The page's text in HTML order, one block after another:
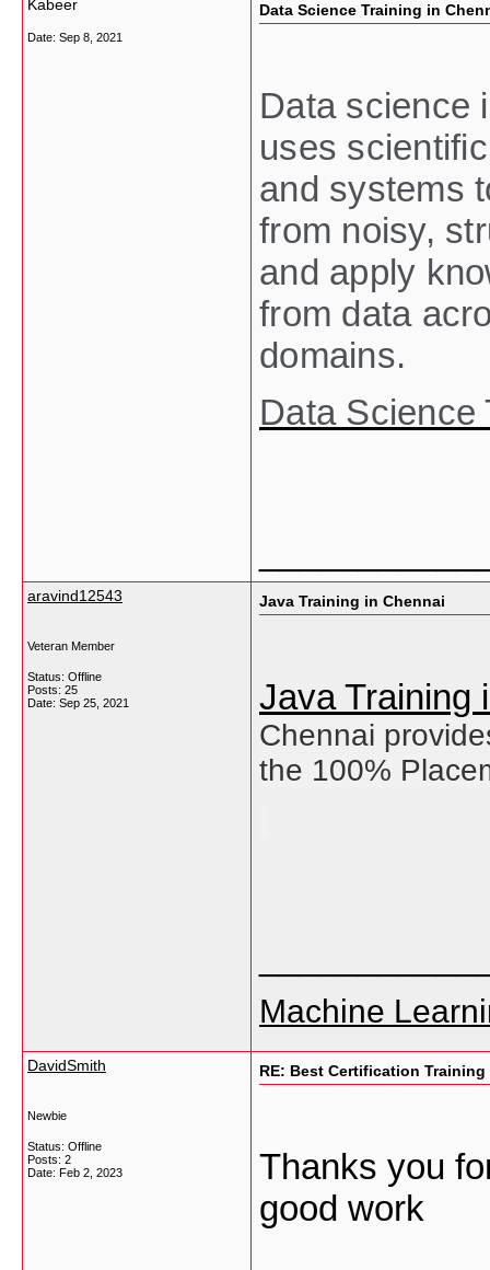
Kabeer
Date: Sep 8, 2021
Data Science Training in
Data science
uses
and systems
from noisy,
and apply
from data
domains.
Data
aravind12543
Veteran Member
Status: Offline
Posts: 25
Date: Sep 25, 2021
Java Training in Chennai
Java Training
Chennai
the 100%
Machine
DavidSmith
Newbie
Status: Offline
Posts: 2
Date: Feb 2, 2023
RE: Best Certification Training
Thanks you
good work